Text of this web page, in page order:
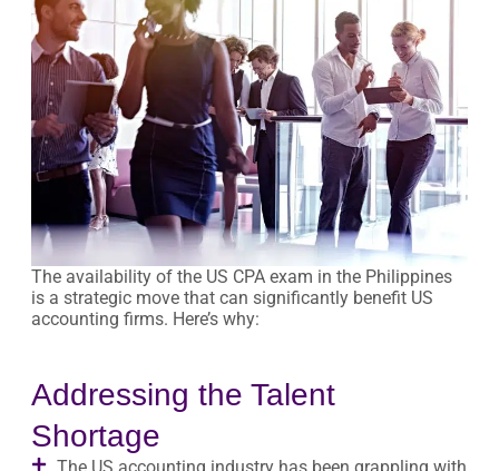
The availability of the US CPA exam in the Philippines
is a strategic move that can significantly benefit US
accounting firms. Here’s why:
Addressing the Talent
Shortage